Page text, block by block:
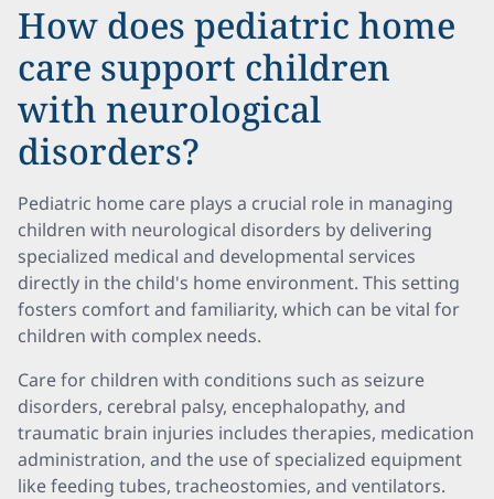
How does pediatric home
care support children
with neurological
disorders?
Pediatric home care plays a crucial role in managing
children with neurological disorders by delivering
specialized medical and developmental services
directly in the child's home environment. This setting
fosters comfort and familiarity, which can be vital for
children with complex needs.
Care for children with conditions such as seizure
disorders, cerebral palsy, encephalopathy, and
traumatic brain injuries includes therapies, medication
administration, and the use of specialized equipment
like feeding tubes, tracheostomies, and ventilators.